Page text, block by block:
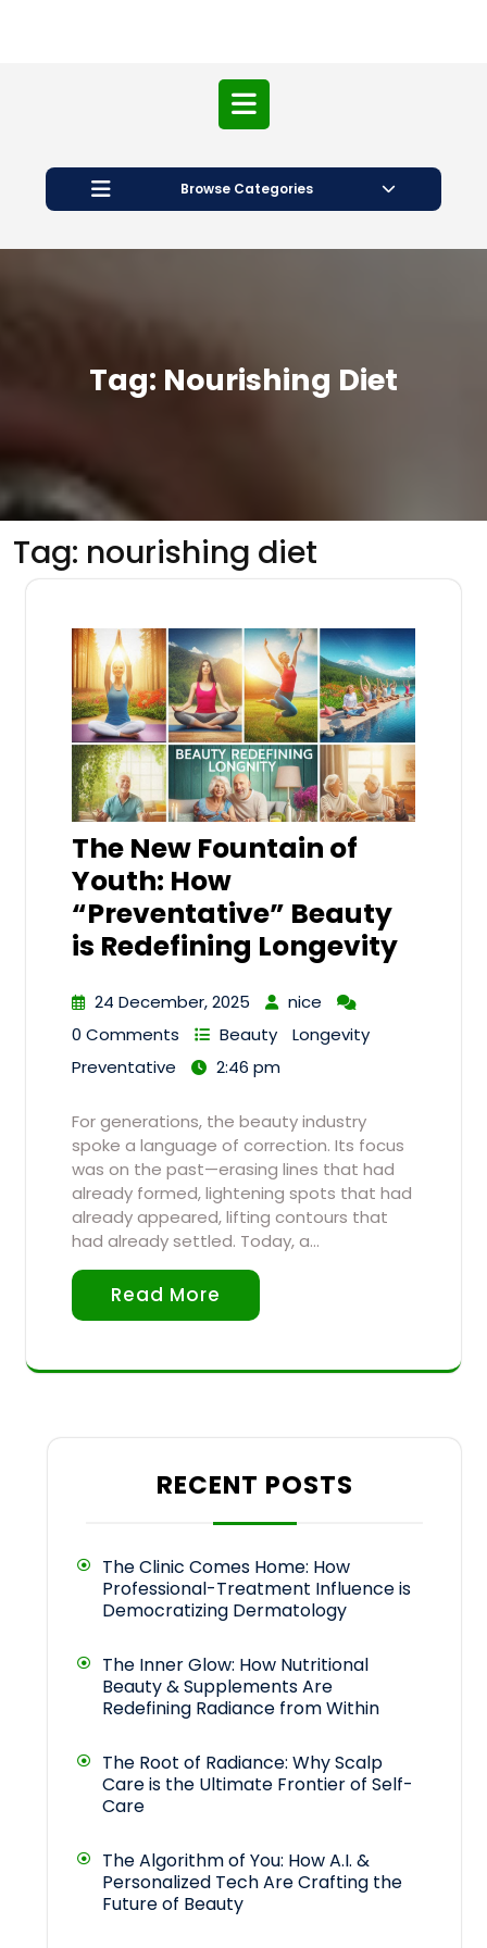
Open
Button
Browse Categories
Tag: Nourishing Diet
Tag: nourishing diet
The New Fountain of
Youth: How
“Preventative” Beauty
is Redefining Longevity
24 December, 2025
nice
0 Comments
Beauty
Longevity
Preventative
2:46 pm
For generations, the beauty industry
spoke a language of correction. Its focus
was on the past—erasing lines that had
already formed, lightening spots that had
already appeared, lifting contours that
had already settled. Today, a…
Read More
RECENT POSTS
The Clinic Comes Home: How
Professional-Treatment Influence is
Democratizing Dermatology
The Inner Glow: How Nutritional
Beauty & Supplements Are
Redefining Radiance from Within
The Root of Radiance: Why Scalp
Care is the Ultimate Frontier of Self-
Care
The Algorithm of You: How A.I. &
Personalized Tech Are Crafting the
Future of Beauty